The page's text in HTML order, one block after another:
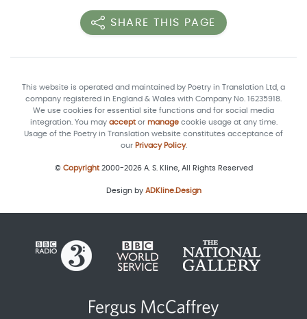
SHARE THIS PAGE
This website is operated and maintained by Poetry in Translation Ltd, a
company registered in England & Wales with Company No. 16235918.
We use cookies for essential site functions and for social media
integration. You may acceptor managecookie usage at any time.
Usage of the Poetry in Translation website constitutes acceptance of
our Privacy Policy.
© Copyright2000-2026 A. S. Kline, All Rights Reserved
Design by ADKline.Design